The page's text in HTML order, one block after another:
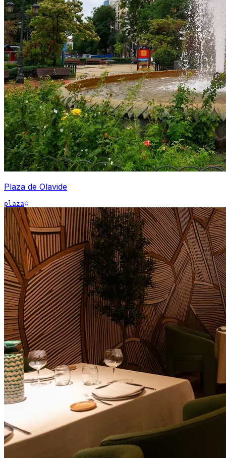
Plaza de Olavide
plaza